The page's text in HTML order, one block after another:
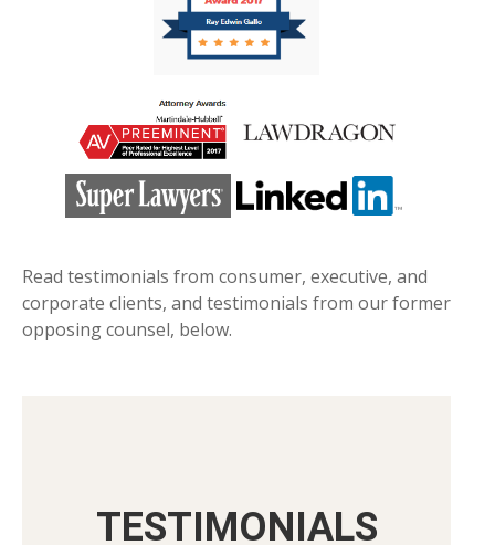
Read testimonials from consumer, executive, and
corporate clients, and testimonials from our former
opposing counsel, below.